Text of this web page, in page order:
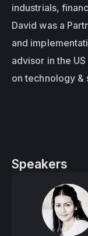
industrials,
David was a
and
advisor in the
on technology &
Speakers